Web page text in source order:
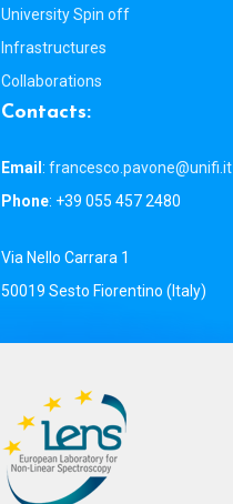
University Spin off
Infrastructures
Collaborations
Contacts:
Email : francesco.pavone@unifi.it
Phone: +39 055 457 2480
Via Nello Carrara 1
50019 Sesto Fiorentino (Italy)